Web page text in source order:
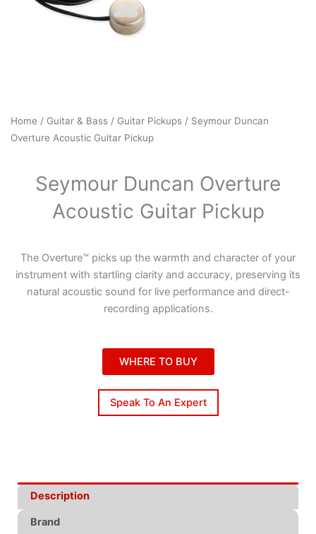
Home / Guitar & Bass / Guitar Pickups / Seymour Duncan
Overture Acoustic Guitar Pickup
Seymour Duncan Overture
Acoustic Guitar Pickup
The Overture™ picks up the warmth and character of your
instrument with startling clarity and accuracy, preserving its
natural acoustic sound for live performance and direct-
recording applications.
WHERE TO BUY
Speak To An Expert
Description
Brand